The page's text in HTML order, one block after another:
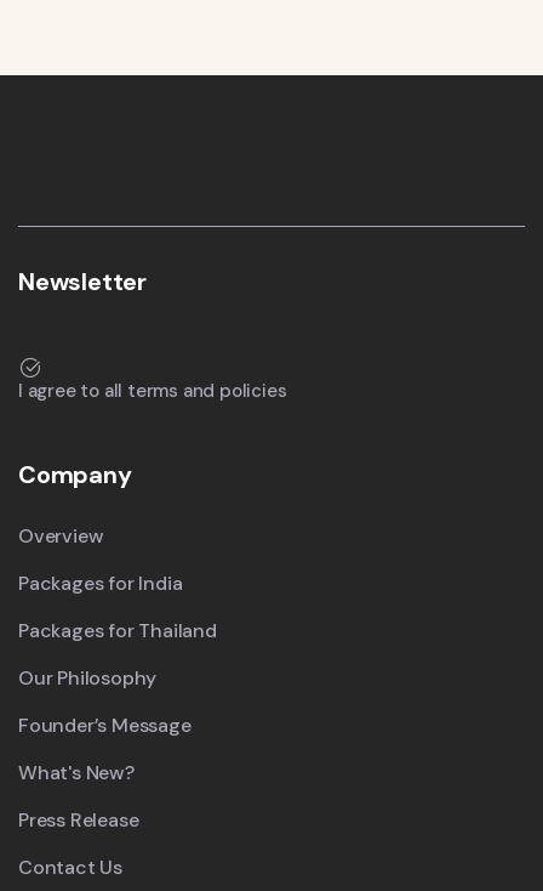
Newsletter
I agree to all terms and policies
Company
Overview
Packages for India
Packages for Thailand
Our Philosophy
Founder’s Message
What's New?
Press Release
Contact Us